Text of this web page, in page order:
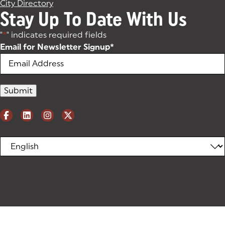
City Directory
Stay Up To Date With Us
"*" indicates required fields
Email for Newsletter Signup*